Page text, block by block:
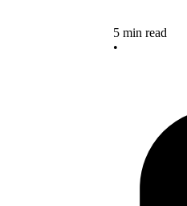
5 min read
•